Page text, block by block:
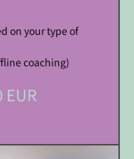
on your type of
coaching)
EUR